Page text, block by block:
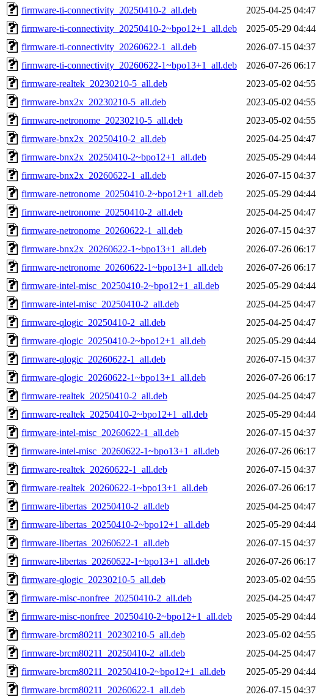
firmware-ti-connectivity_20250410-2_all.deb
2025-04-25 04:47
firmware-ti-connectivity_20250410-2~bpo12+1_all.deb
2025-05-29 04:44
firmware-ti-connectivity_20260622-1_all.deb
2026-07-15 04:37
firmware-ti-connectivity_20260622-1~bpo13+1_all.deb
2026-07-26 06:17
firmware-realtek_20230210-5_all.deb
2023-05-02 04:55
firmware-bnx2x_20230210-5_all.deb
2023-05-02 04:55
firmware-netronome_20230210-5_all.deb
2023-05-02 04:55
firmware-bnx2x_20250410-2_all.deb
2025-04-25 04:47
firmware-bnx2x_20250410-2~bpo12+1_all.deb
2025-05-29 04:44
firmware-bnx2x_20260622-1_all.deb
2026-07-15 04:37
firmware-netronome_20250410-2~bpo12+1_all.deb
2025-05-29 04:44
firmware-netronome_20250410-2_all.deb
2025-04-25 04:47
firmware-netronome_20260622-1_all.deb
2026-07-15 04:37
firmware-bnx2x_20260622-1~bpo13+1_all.deb
2026-07-26 06:17
firmware-netronome_20260622-1~bpo13+1_all.deb
2026-07-26 06:17
firmware-intel-misc_20250410-2~bpo12+1_all.deb
2025-05-29 04:44
firmware-intel-misc_20250410-2_all.deb
2025-04-25 04:47
firmware-qlogic_20250410-2_all.deb
2025-04-25 04:47
firmware-qlogic_20250410-2~bpo12+1_all.deb
2025-05-29 04:44
firmware-qlogic_20260622-1_all.deb
2026-07-15 04:37
firmware-qlogic_20260622-1~bpo13+1_all.deb
2026-07-26 06:17
firmware-realtek_20250410-2_all.deb
2025-04-25 04:47
firmware-realtek_20250410-2~bpo12+1_all.deb
2025-05-29 04:44
firmware-intel-misc_20260622-1_all.deb
2026-07-15 04:37
firmware-intel-misc_20260622-1~bpo13+1_all.deb
2026-07-26 06:17
firmware-realtek_20260622-1_all.deb
2026-07-15 04:37
firmware-realtek_20260622-1~bpo13+1_all.deb
2026-07-26 06:17
firmware-libertas_20250410-2_all.deb
2025-04-25 04:47
firmware-libertas_20250410-2~bpo12+1_all.deb
2025-05-29 04:44
firmware-libertas_20260622-1_all.deb
2026-07-15 04:37
firmware-libertas_20260622-1~bpo13+1_all.deb
2026-07-26 06:17
firmware-qlogic_20230210-5_all.deb
2023-05-02 04:55
firmware-misc-nonfree_20250410-2_all.deb
2025-04-25 04:47
firmware-misc-nonfree_20250410-2~bpo12+1_all.deb
2025-05-29 04:44
firmware-brcm80211_20230210-5_all.deb
2023-05-02 04:55
firmware-brcm80211_20250410-2_all.deb
2025-04-25 04:47
firmware-brcm80211_20250410-2~bpo12+1_all.deb
2025-05-29 04:44
firmware-brcm80211_20260622-1_all.deb
2026-07-15 04:37